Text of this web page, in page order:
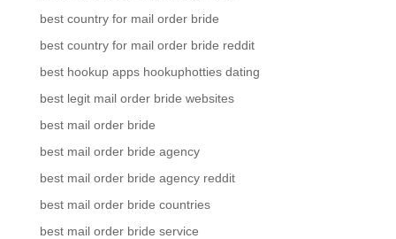
best country for mail order bride
best country for mail order bride reddit
best hookup apps hookuphotties dating
best legit mail order bride websites
best mail order bride
best mail order bride agency
best mail order bride agency reddit
best mail order bride countries
best mail order bride service